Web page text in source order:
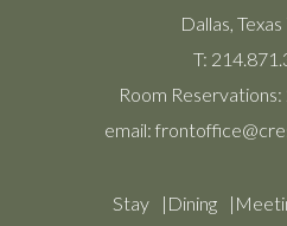
Dallas,
T:
Room Reservations:
email:
Stay Dining